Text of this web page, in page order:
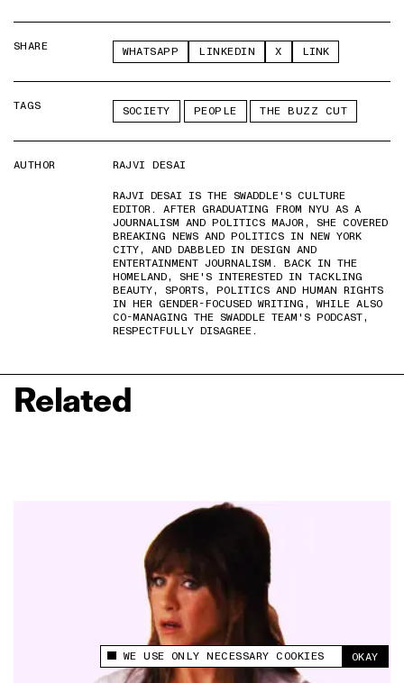
This site uses cookies to measure and improve
your experience.
WE USE ONLY NECESSARY COOKIES OKAY
SHARE WHATSAPP LINKEDIN X LINK
TAGS SOCIETY PEOPLE THE BUZZ CUT
AUTHOR
RAJVI DESAI
RAJVI DESAI IS THE SWADDLE'S CULTURE
EDITOR. AFTER GRADUATING FROM NYU AS A
JOURNALISM AND POLITICS MAJOR, SHE COVERED
BREAKING NEWS AND POLITICS IN NEW YORK
CITY, AND DABBLED IN DESIGN AND
ENTERTAINMENT JOURNALISM. BACK IN THE
HOMELAND, SHE'S INTERESTED IN TACKLING
BEAUTY, SPORTS, POLITICS AND HUMAN RIGHTS
IN HER GENDER-FOCUSED WRITING, WHILE ALSO
CO-MANAGING THE SWADDLE TEAM'S PODCAST,
RESPECTFULLY DISAGREE.
Related